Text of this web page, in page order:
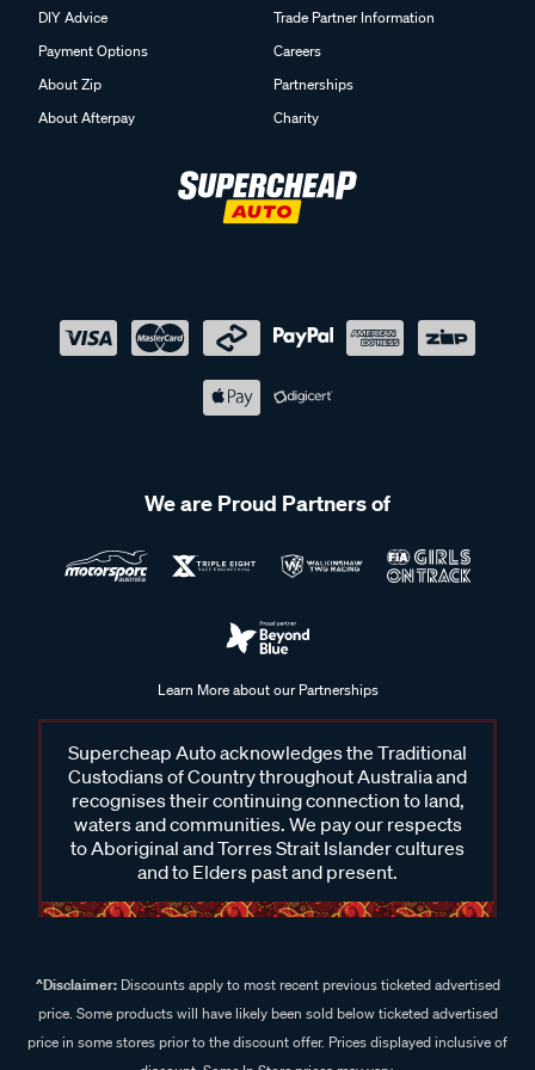
Using appropriate toilet chemicals, emptying the waste tank
manage smells. Adding water and chemicals as
on top of maintenance during your trip can make the setup
Portable toilets should be emptied at designated dump
points, such as those found at caravan parks and some
public facilities. These are designed for safe waste disposal.
Following local guidelines can help ensure correct handling
DIY Advice
Payment Options
About Zip
About Afterpay
Trade Partner Information
Careers
Partnerships
Charity
We are Proud Partners of
Learn More about our Partnerships
Supercheap Auto acknowledges the Traditional
Custodians of Country throughout Australia and
recognises their continuing connection to land,
waters and communities. We pay our respects
to Aboriginal and Torres Strait Islander cultures
and to Elders past and present.
^Disclaimer:Discounts apply to most recent previous ticketed advertised
price. Some products will have likely been sold below ticketed advertised
price in some stores prior to the discount offer. Prices displayed inclusive of